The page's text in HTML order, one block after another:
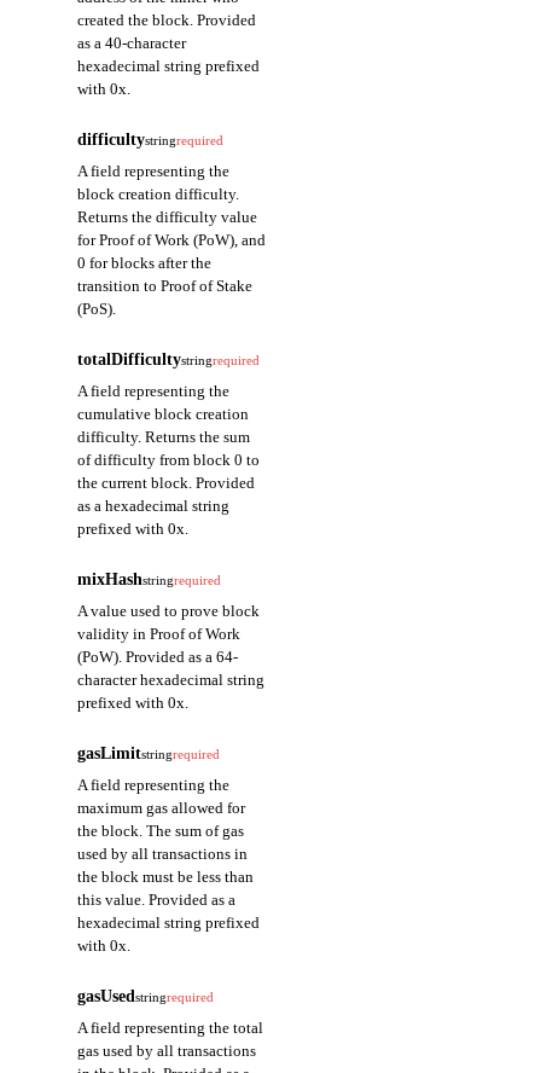
created the block. Provided
as a 40-character
hexadecimal string prefixed
with 0x.
difficultystringrequired
A field representing the
block creation difficulty.
Returns the difficulty value
for Proof of Work (PoW), and
0 for blocks after the
transition to Proof of Stake
(PoS).
totalDifficultystringrequired
A field representing the
cumulative block creation
difficulty. Returns the sum
of difficulty from block 0 to
the current block. Provided
as a hexadecimal string
prefixed with 0x.
mixHashstringrequired
A value used to prove block
validity in Proof of Work
(PoW). Provided as a 64-
character hexadecimal string
prefixed with 0x.
gasLimitstringrequired
A field representing the
maximum gas allowed for
the block. The sum of gas
used by all transactions in
the block must be less than
this value. Provided as a
hexadecimal string prefixed
with 0x.
gasUsedstringrequired
A field representing the total
gas used by all transactions